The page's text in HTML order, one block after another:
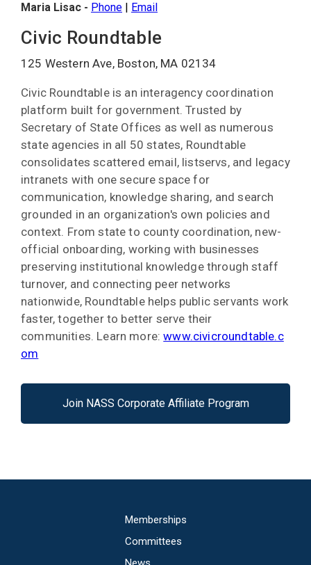
Maria Lisac - Phone Email
Civic Roundtable
125 Western Ave, Boston, MA 02134
Civic Roundtable is an interagency coordination
platform built for government. Trusted by
Secretary of State Offices as well as numerous
state agencies in all 50 states, Roundtable
consolidates scattered email, listservs, and legacy
intranets with one secure space for
communication, knowledge sharing, and search
grounded in an organization's own policies and
context. From state to county coordination, new-
official onboarding, working with businesses
preserving institutional knowledge through staff
turnover, and connecting peer networks
nationwide, Roundtable helps public servants work
faster, together to better serve their
communities. Learn more:www.civicroundtable.c
om
Join NASS Corporate Affiliate Program
Memberships
Committees